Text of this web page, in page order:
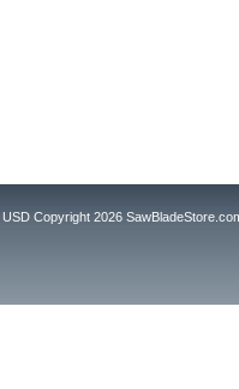
USD Copyright 2026